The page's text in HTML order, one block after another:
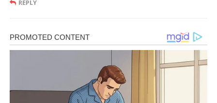
REPLY